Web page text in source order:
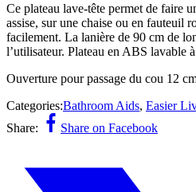
Ce plateau lave-tête permet de faire
assise, sur une chaise ou en fauteuil
facilement. La lanière de 90 cm de
l’utilisateur. Plateau en ABS lavable
Ouverture pour passage du cou 12
Categories:Bathroom Aids, Easier
Share:
Share on Facebook